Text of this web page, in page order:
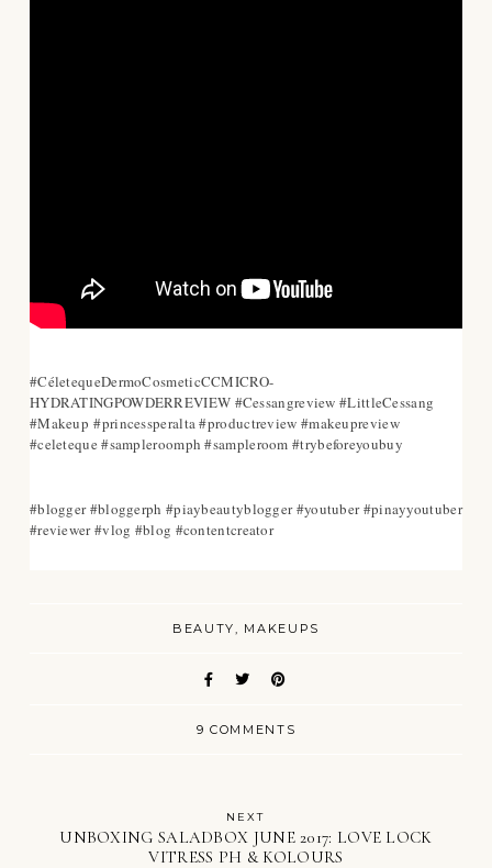
#CéletequeDermoCosmeticCCMICRO-
HYDRATINGPOWDERREVIEW #Cessangreview #LittleCessang
#Makeup#princessperalta #productreview #makeupreview
#celeteque #sampleroomph #sampleroom #trybeforeyoubuy
#blogger #bloggerph #piaybeautyblogger #youtuber #pinayyoutuber
#reviewer #vlog #blog #contentcreator
BEAUTY MAKEUPS
9 COMMENTS
NEXT
UNBOXING SALADBOX JUNE 2017: LOVE LOCK
VITRESS PH & KOLOURS